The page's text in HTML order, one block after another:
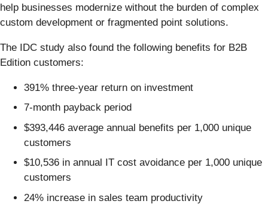
help businesses modernize without the burden of complex
custom development or fragmented point solutions.
The IDC study also found the following benefits for B2B
Edition customers:
391% three-year return on investment
7-month payback period
$393,446 average annual benefits per 1,000 unique
customers
$10,536 in annual IT cost avoidance per 1,000 unique
customers
24% increase in sales team productivity